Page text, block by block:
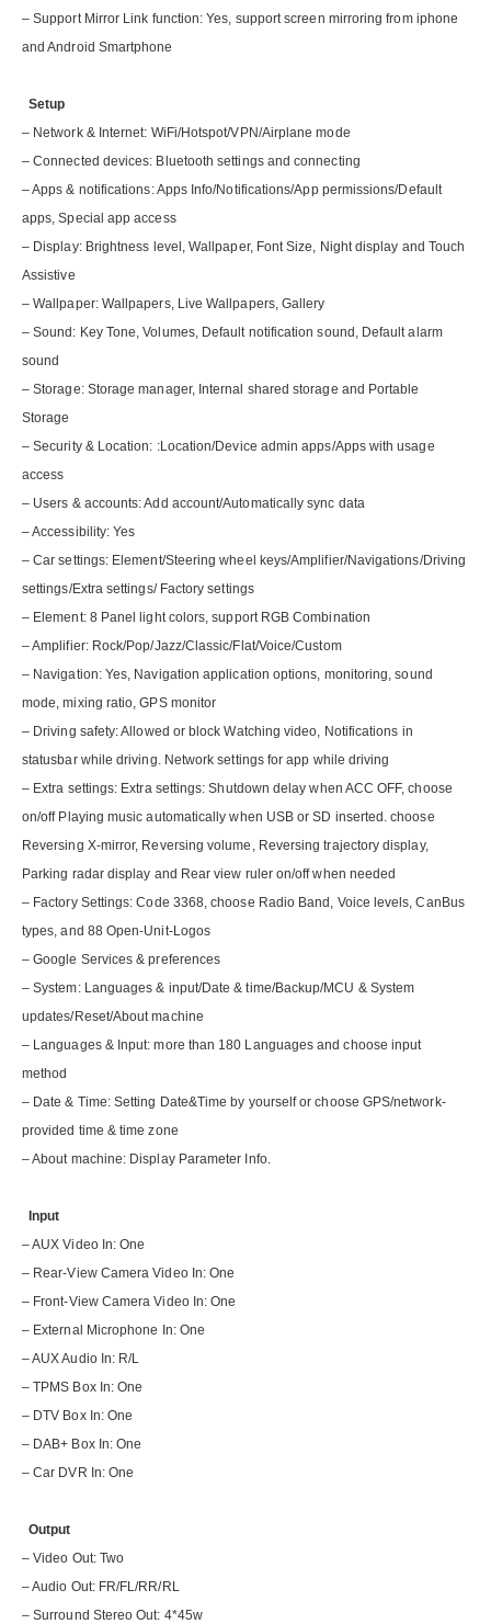
– Support Mirror Link function: Yes, support screen mirroring from iphone
and Android Smartphone
Setup
– Network & Internet: WiFi/Hotspot/VPN/Airplane mode
– Connected devices: Bluetooth settings and connecting
– Apps & notifications: Apps Info/Notifications/App permissions/Default
apps, Special app access
– Display: Brightness level, Wallpaper, Font Size, Night display and Touch
Assistive
– Wallpaper: Wallpapers, Live Wallpapers, Gallery
– Sound: Key Tone, Volumes, Default notification sound, Default alarm
sound
– Storage: Storage manager, Internal shared storage and Portable
Storage
– Security & Location: :Location/Device admin apps/Apps with usage
access
– Users & accounts: Add account/Automatically sync data
– Accessibility: Yes
– Car settings: Element/Steering wheel keys/Amplifier/Navigations/Driving
settings/Extra settings/ Factory settings
– Element: 8 Panel light colors, support RGB Combination
– Amplifier: Rock/Pop/Jazz/Classic/Flat/Voice/Custom
– Navigation: Yes, Navigation application options, monitoring, sound
mode, mixing ratio, GPS monitor
– Driving safety: Allowed or block Watching video, Notifications in
statusbar while driving. Network settings for app while driving
– Extra settings: Extra settings: Shutdown delay when ACC OFF, choose
on/off Playing music automatically when USB or SD inserted. choose
Reversing X-mirror, Reversing volume, Reversing trajectory display,
Parking radar display and Rear view ruler on/off when needed
– Factory Settings: Code 3368, choose Radio Band, Voice levels, CanBus
types, and 88 Open-Unit-Logos
– Google Services & preferences
– System: Languages & input/Date & time/Backup/MCU & System
updates/Reset/About machine
– Languages & Input: more than 180 Languages and choose input
method
– Date & Time: Setting Date&Time by yourself or choose GPS/network-
provided time & time zone
– About machine: Display Parameter Info.
Input
– AUX Video In: One
– Rear-View Camera Video In: One
– Front-View Camera Video In: One
– External Microphone In: One
– AUX Audio In: R/L
– TPMS Box In: One
– DTV Box In: One
– DAB+ Box In: One
– Car DVR In: One
Output
– Video Out: Two
– Audio Out: FR/FL/RR/RL
– Surround Stereo Out: 4*45w